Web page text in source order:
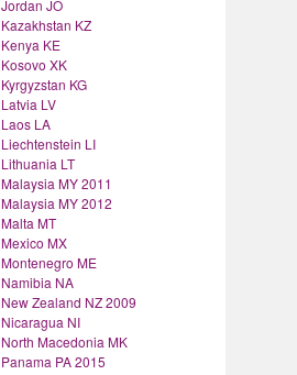
Jordan JO
Kazakhstan KZ
Kenya KE
Kosovo XK
Kyrgyzstan KG
Latvia LV
Laos LA
Liechtenstein LI
Lithuania LT
Malaysia MY 2011
Malaysia MY 2012
Malta MT
Mexico MX
Montenegro ME
Namibia NA
New Zealand NZ 2009
Nicaragua NI
North Macedonia MK
Panama PA 2015